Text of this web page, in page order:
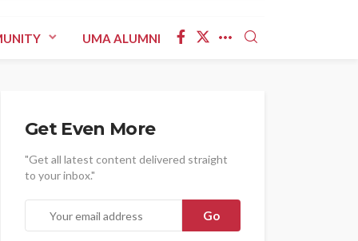
UMA ALUMNI
Get Even More
"Get all latest content delivered straight
to your inbox."